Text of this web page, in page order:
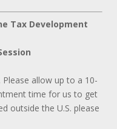
Tax Development
Please allow up to a 10-
time for us to get
outside the U.S. please